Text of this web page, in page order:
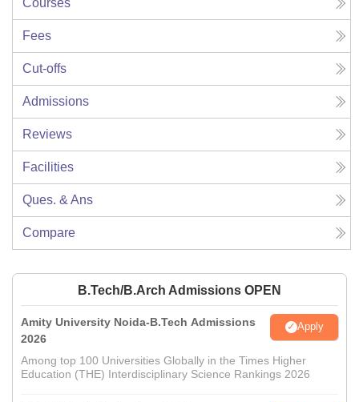
Fees
Cut-offs
Admissions
Reviews
Facilities
Ques. & Ans
Compare
B.Tech/B.Arch Admissions OPEN
Amity University Noida-B.Tech Admissions
2026
Apply
Among top 100 Universities Globally in the Times Higher
Education (THE) Interdisciplinary Science Rankings 2026